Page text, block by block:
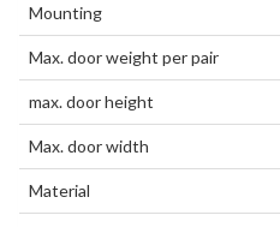
Mounting
Max. door weight per pair
max. door height
Max. door width
Material